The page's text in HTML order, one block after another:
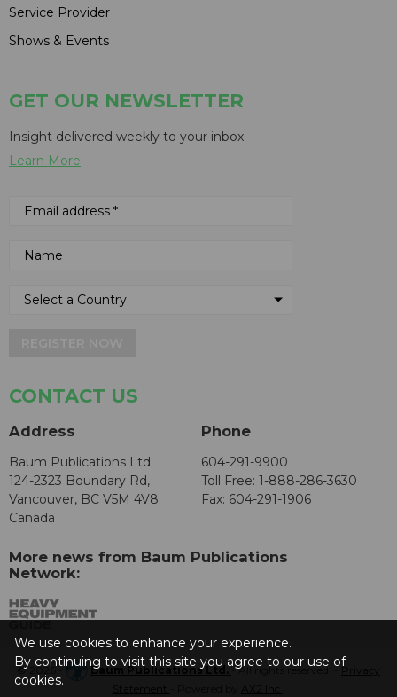
Service Provider
Shows & Events
GET OUR NEWSLETTER
Insight delivered weekly to your inbox
Learn More
CONTACT US
Address
Baum Publications Ltd.
124-2323 Boundary Rd,
Vancouver, BC V5M 4V8
Canada
Phone
604-291-9900
Toll Free: 1-888-286-3630
Fax: 604-291-1906
More news from Baum Publications
Network:
© 2026 - Baum Publications Ltd.- All rights reserved. - Privacy
We use cookies to enhance your experience.
By continuing to visit this site you agree to our use of
cookies.